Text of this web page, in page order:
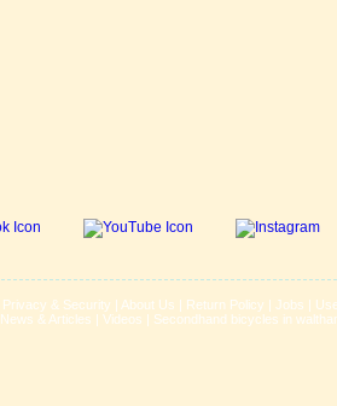
Privacy & Security | About Us | Return Policy | Jobs |
News & Articles | Videos | Secondhand bicycles in